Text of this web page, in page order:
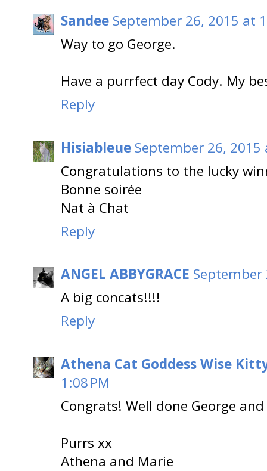
Sandee September 26, 2015 at
Way to go George.
Have a purrfect day Cody. My
Reply
Hisiableue September 26, 2015
Congratulations to the lucky
Bonne soirée
Nat à Chat
Reply
ANGEL ABBYGRACE September
A big concats!!!!
Reply
Athena Cat Goddess Wise
1:08 PM
Congrats! Well done George
Purrs xx
Athena and Marie